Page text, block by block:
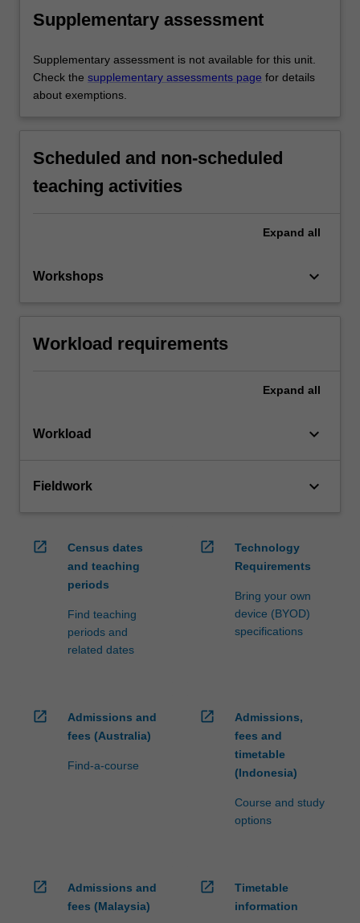
Supplementary assessment
Supplementary assessment is not available for this unit.
Check the supplementary assessments page for details
about exemptions.
Scheduled and non-scheduled
teaching activities
Expand all
Workshops keyboard_arrow_down
Workload requirements
Expand all
Workload keyboard_arrow_down
Fieldwork keyboard_arrow_down
open_in_new
Census dates
and teaching
periods
Find teaching
periods and
related dates
open_in_new
Technology
Requirements
Bring your own
device (BYOD)
specifications
open_in_new
Admissions and
fees (Australia)
Find-a-course
open_in_new
Admissions,
fees and
timetable
(Indonesia)
Course and study
options
open_in_new
Admissions and
fees (Malaysia)
open_in_new
Timetable
information